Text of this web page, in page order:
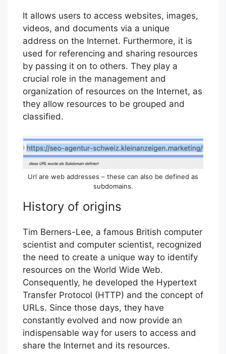
It allows users to access websites, images,
videos, and documents via a unique
address on the Internet. Furthermore, it is
used for referencing and sharing resources
by passing it on to others. They play a
crucial role in the management and
organization of resources on the Internet, as
they allow resources to be grouped and
classified.
Url are web addresses – these can also be defined as
subdomains.
History of origins
Tim Berners-Lee, a famous British computer
scientist and computer scientist, recognized
the need to create a unique way to identify
resources on the World Wide Web.
Consequently, he developed the Hypertext
Transfer Protocol (HTTP) and the concept of
URLs. Since those days, they have
constantly evolved and now provide an
indispensable way for users to access and
share the Internet and its resources.